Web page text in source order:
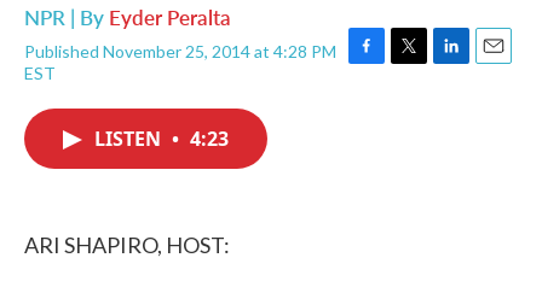
NPR | By Eyder Peralta
Published November 25, 2014 at 4:28 PM
EST
F
T
L
E
LISTEN • 4:23
ARI SHAPIRO, HOST: